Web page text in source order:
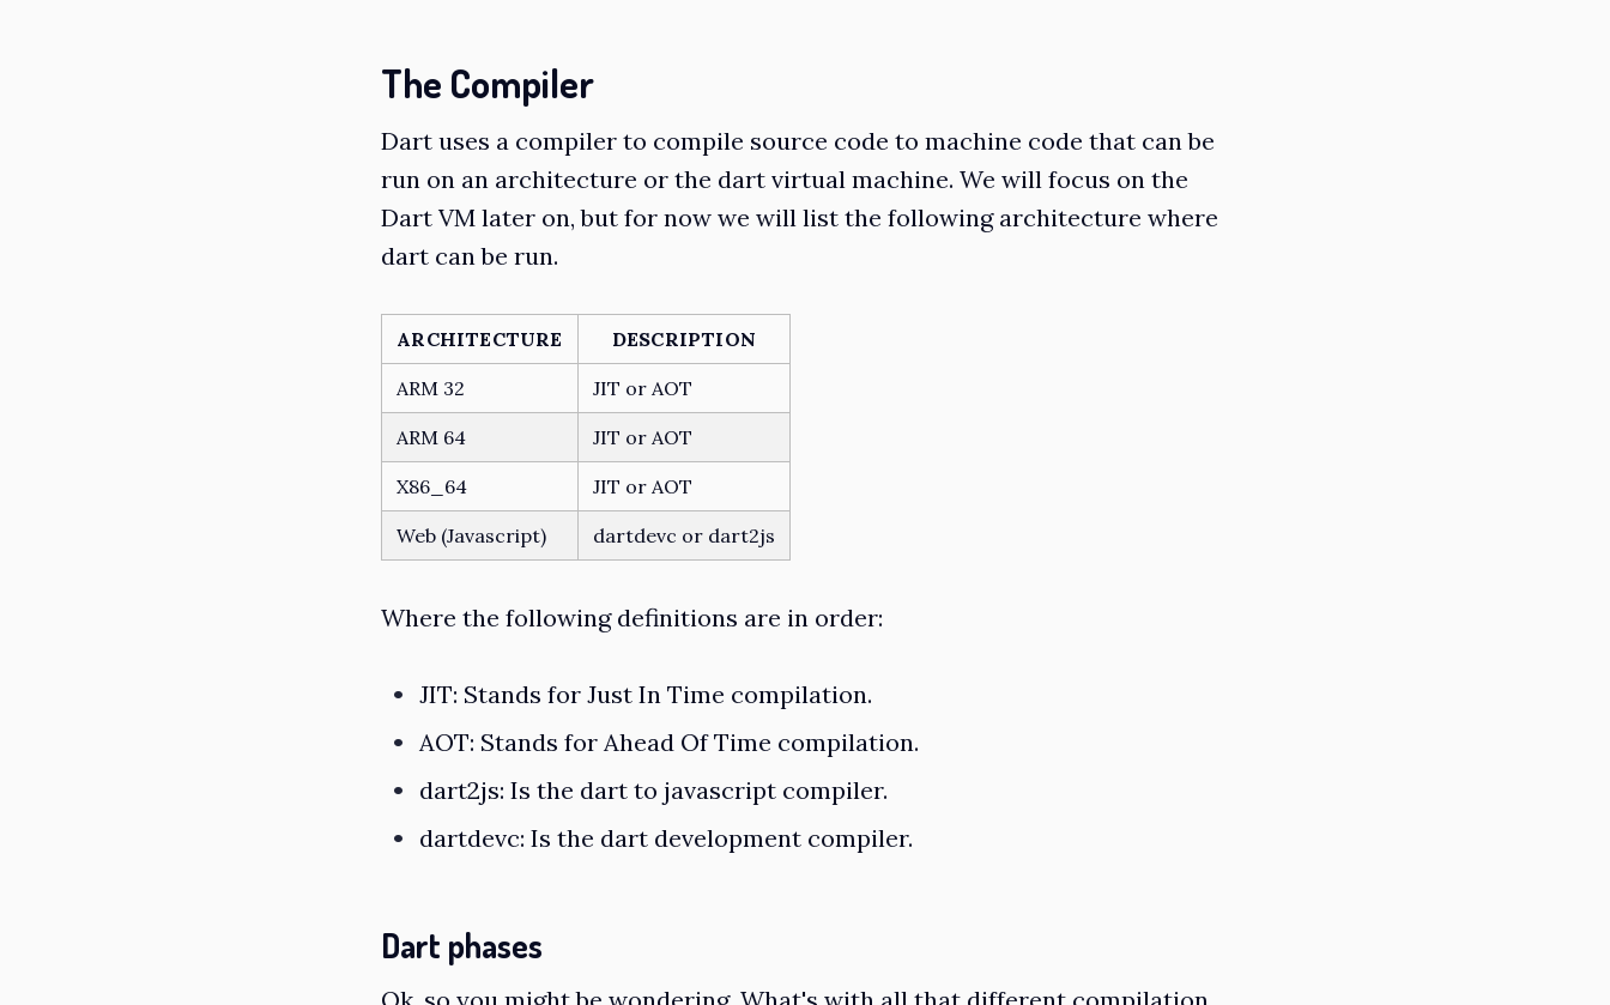
The Compiler
Dart uses a compiler to compile source code to machine code that can be
run on an architecture or the dart virtual machine. We will focus on the
Dart VM later on, but for now we will list the following architecture where
dart can be run.
ARCHITECTURE DESCRIPTION
ARM 32 JIT or AOT
ARM 64 JIT or AOT
X86_64 JIT or AOT
Web (Javascript) dartdevc or dart2js
Where the following definitions are in order:
JIT: Stands for Just In Time compilation.
AOT: Stands for Ahead Of Time compilation.
dart2js: Is the dart to javascript compiler.
dartdevc: Is the dart development compiler.
Dart phases